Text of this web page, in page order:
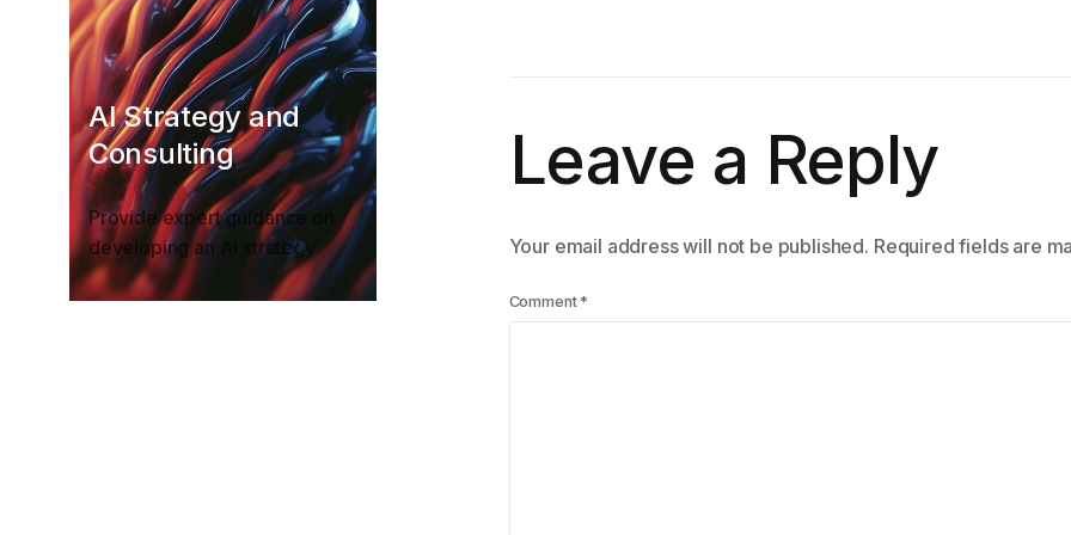
Leave a Reply
Your email address will not be published. Required fields are
Comment *
AI Strategy and
Consulting
Provide expert guidance on
developing an AI strategy